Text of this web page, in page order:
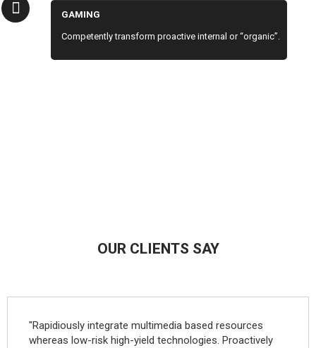
GAMING
Competently transform proactive internal or “organic”.
OUR CLIENTS SAY
"Rapidiously integrate multimedia based resources
whereas low-risk high-yield technologies. Proactively